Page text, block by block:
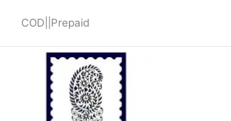
COD||Prepaid